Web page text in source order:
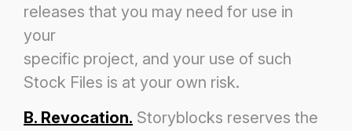
releases that you may need for use in
your
specific project, and your use of such
Stock Files is at your own risk.
B. Revocation. Storyblocks reserves the